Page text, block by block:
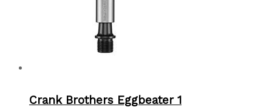
Crank Brothers Eggbeater 1